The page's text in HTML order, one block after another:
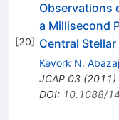
[20]
Observations
a Millisecond
Central
Kevork N.
JCAP 03(2011)
DOI: 10.1088/